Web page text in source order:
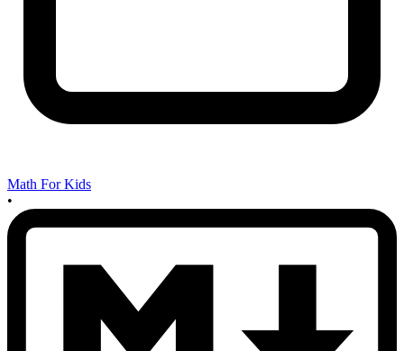
Math For Kids
•